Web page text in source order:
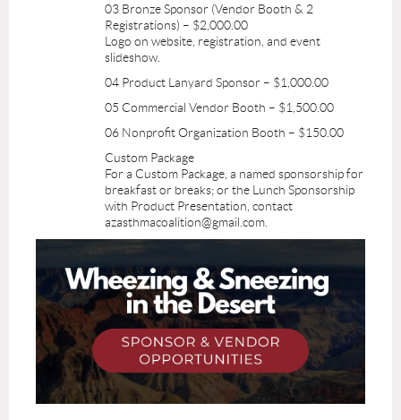
03 Bronze Sponsor (Vendor Booth & 2
Registrations) – $2,000.00
Logo on website, registration, and event
slideshow.
04 Product Lanyard Sponsor – $1,000.00
05 Commercial Vendor Booth – $1,500.00
06 Nonprofit Organization Booth – $150.00
Custom Package
For a Custom Package, a named sponsorship for
breakfast or breaks; or the Lunch Sponsorship
with Product Presentation, contact
azasthmacoalition@gmail.com.